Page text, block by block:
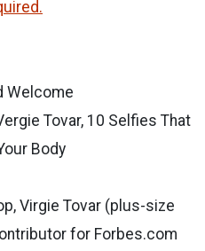
Welcome
Tovar, 10 Selfies That
Body
Virgie Tovar (plus-size
for Forbes.com